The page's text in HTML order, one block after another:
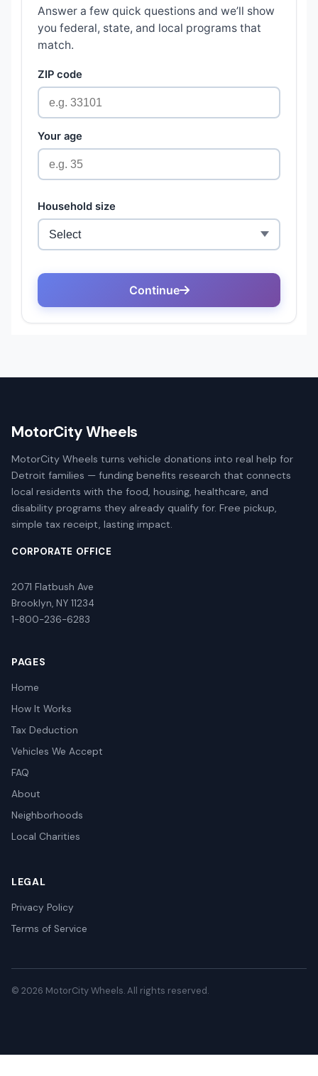
MotorCity Wheels
MotorCity Wheels turns vehicle donations into real help for
Detroit families — funding benefits research that connects
local residents with the food, housing, healthcare, and
disability programs they already qualify for. Free pickup,
simple tax receipt, lasting impact.
CORPORATE OFFICE
2071 Flatbush Ave
Brooklyn, NY 11234
1-800-236-6283
PAGES
Home
How It Works
Tax Deduction
Vehicles We Accept
FAQ
About
Neighborhoods
Local Charities
LEGAL
Privacy Policy
Terms of Service
© 2026 MotorCity Wheels. All rights reserved.